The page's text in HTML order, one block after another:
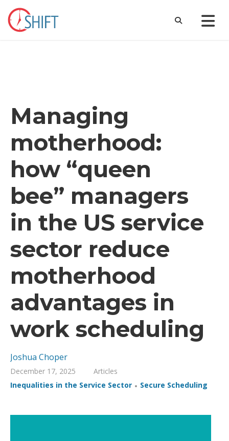
Managing
motherhood:
how “queen
bee” managers
in the US service
sector reduce
motherhood
advantages in
work scheduling
Joshua Choper
December 17, 2025
Articles
Inequalities in the Service Sector
Secure Scheduling